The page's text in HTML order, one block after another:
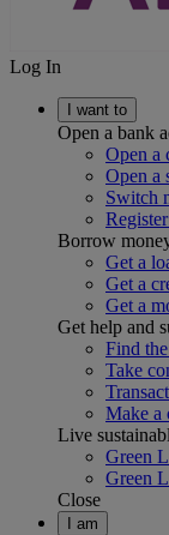
Log In
I want to
Open a bank
Open a
Open a
Switch
Borrow
Get a
Get a
Get a
Get help and
Find
Take
Make a
Live
Green
Green
Close
I am